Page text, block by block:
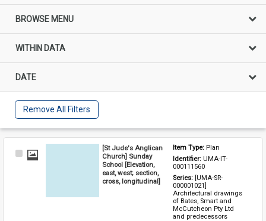
BROWSE MENU
WITHIN DATA
DATE
Remove All Filters
Select
[St Jude's Anglican
Church] Sunday
School [Elevation,
east, west; section,
cross, longitudinal]
Item Type: Plan
Identifier: UMA-IT-
000111560
Series: [UMA-SR-
000001021]
Architectural drawings
of Bates, Smart and
McCutcheon Pty Ltd
and predecessors